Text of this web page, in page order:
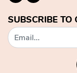
SUBSCRIBE TO